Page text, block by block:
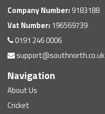
Company Number: 9183188
Vat Number: 196569739
0191 246 0006
support@southnorth.co.uk
Navigation
About Us
Cricket